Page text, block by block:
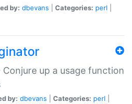
by: dbevans Categories: perl
up a usage function
by: dbevans Categories: perl